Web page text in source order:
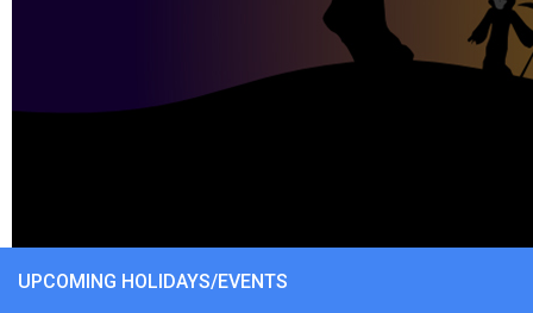
UPCOMING HOLIDAYS/EVENTS